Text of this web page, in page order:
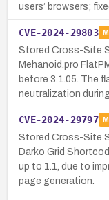
users’ browsers;
CVE-2024-29803
Stored Cross-Site
Mehanoid.pro
before 3.1.05. The
neutralization
CVE-2024-29797
Stored Cross-Site
Darko Grid
up to 1.1, due to
page generation.